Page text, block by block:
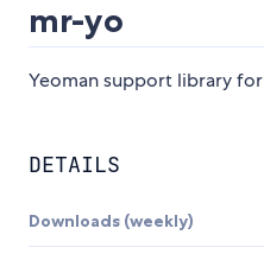
mr-yo
Yeoman support library for
DETAILS
Downloads (weekly)